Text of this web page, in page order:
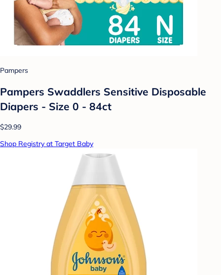
Pampers
Pampers Swaddlers Sensitive Disposable
Diapers - Size 0 - 84ct
$29.99
Shop Registry at Target Baby